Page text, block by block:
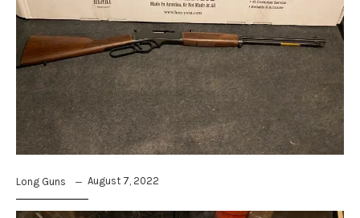
Long Guns August 7, 2022